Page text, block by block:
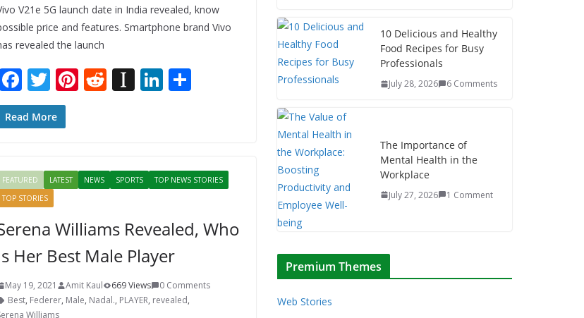
V21e 5G launch date in India revealed, know
price and features. Smartphone brand Vivo
revealed the launch
F
ac
e
o
o
k
T
w
itt
Pi
st
R
t
In
a
p
Li
dI
n
S
Read More
FEATURED LATEST NEWS SPORTS
TOP NEWS STORIES
TOP STORIES
Williams Revealed, Who
Her Best Male Player
May 19, 2021 Amit Kaul 669 Views
0 Comments
Best, Federer, Male, Nadal., PLAYER, revealed,
Williams
10 Delicious and Healthy
Food Recipes for Busy
Professionals
July 28, 2026 6 Comments
The Importance of
Mental Health in the
Workplace
July 27, 2026 1 Comment
Premium Themes
Web Stories